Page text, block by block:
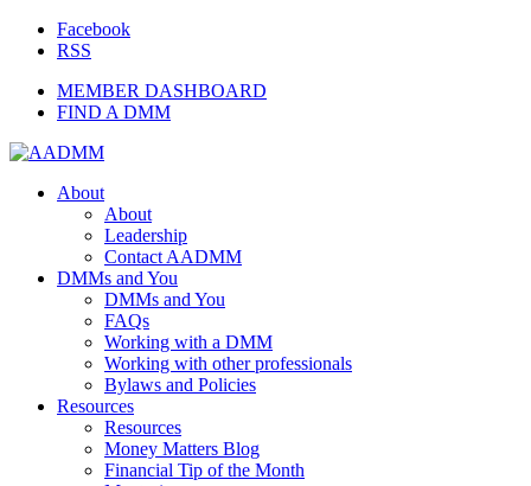
Facebook
RSS
MEMBER DASHBOARD
FIND A DMM
About
About
Leadership
Contact AADMM
DMMs and You
DMMs and You
FAQs
Working with a DMM
Working with other professionals
Bylaws and Policies
Resources
Resources
Money Matters Blog
Financial Tip of the Month